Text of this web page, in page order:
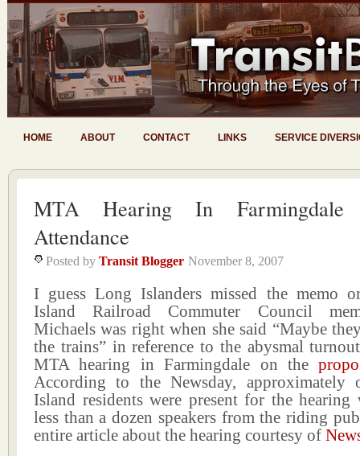
HOME ABOUT CONTACT LINKS SERVICE
MTA Hearing In
Attendance
Posted by Transit Blogger November 8, 2007
I guess Long Islanders missed the memo
Island Railroad Commuter Council
Michaels was right when she said “Maybe
the trains” in reference to the abysmal
MTA hearing in Farmingdale on the
According to the Newsday,
Island residents were present for the hearing
less than a dozen speakers from the riding
entire article about the hearing courtesy of